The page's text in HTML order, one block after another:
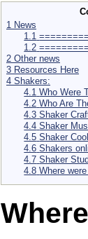
1 News
1.1
1.2
2 Other news
3 Resources Here
4 Shakers:
4.1 Who Were
4.2 Who Are
4.3 Shaker
4.4 Shaker
4.5 Shaker
4.6 Shakers
4.7 Shaker
4.8 Where